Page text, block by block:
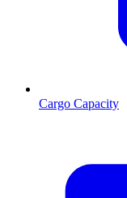
Cargo Capacity